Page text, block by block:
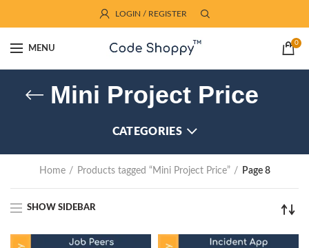
LOGIN / REGISTER
MENU
0
Mini Project Price
CATEGORIES
Home Products tagged “Mini Project Price” Page 8
SHOW SIDEBAR